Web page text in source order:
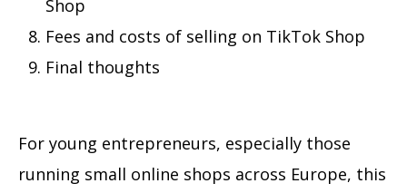
Shop
Fees and costs of selling on TikTok Shop
Final thoughts
For young entrepreneurs, especially those
running small online shops across Europe, this